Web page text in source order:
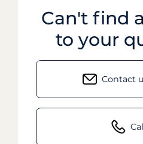
Can't find
to your
Contact